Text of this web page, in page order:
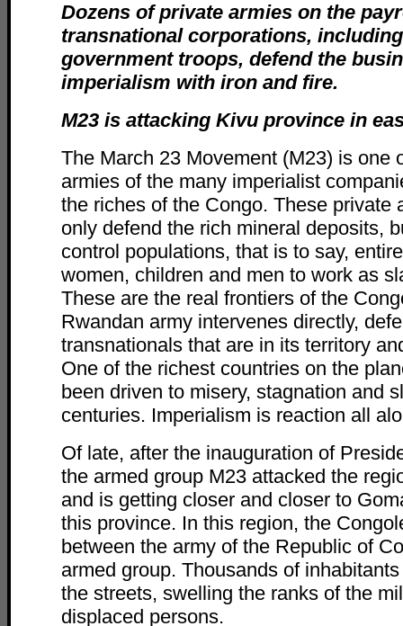
Dozens of private armies on the
transnational corporations,
government troops, defend the
imperialism with iron and fire.
M23 is attacking Kivu province in
The March 23 Movement (M23) is one
armies of the many imperialist
the riches of the Congo. These private
only defend the rich mineral deposits,
control populations, that is to say,
women, children and men to work as
These are the real frontiers of the
Rwandan army intervenes directly,
transnationals that are in its territory
One of the richest countries on the
been driven to misery, stagnation and
centuries. Imperialism is reaction all
Of late, after the inauguration of
the armed group M23 attacked the
and is getting closer and closer to
this province. In this region, the
between the army of the Republic of
armed group. Thousands of
the streets, swelling the ranks of the
displaced persons.